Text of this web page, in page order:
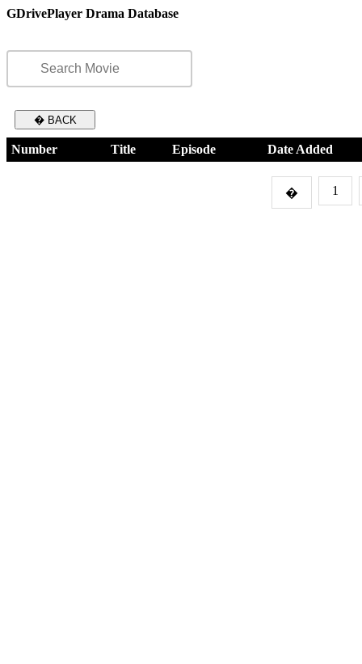
GDrivePlayer Drama Database
� BACK
Number Title Episode Date Added
� 1